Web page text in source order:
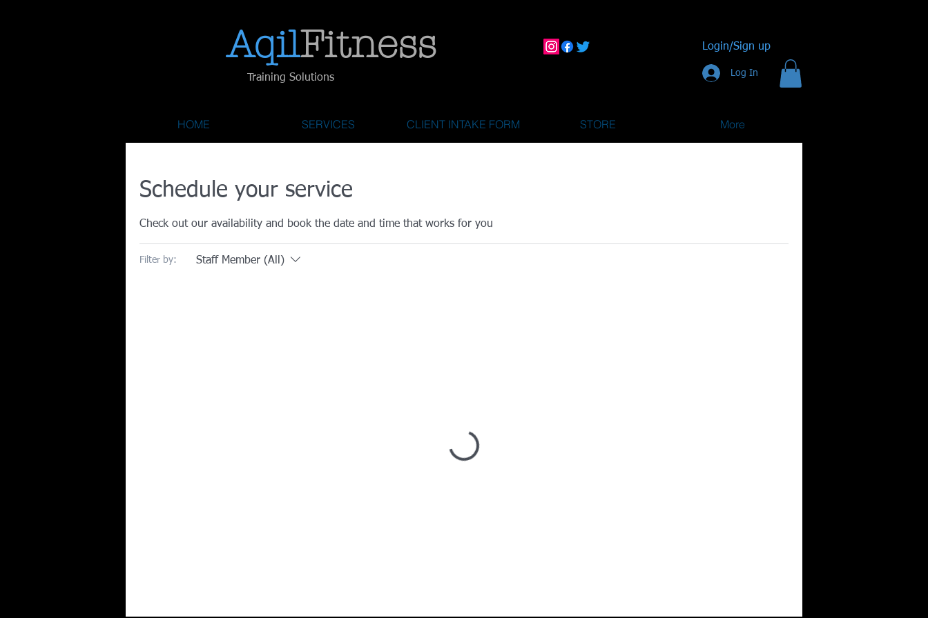
Aqil​Fitness
Training Solutions
Login/Sign up
Log In
HOME SERVICES CLIENT INTAKE FORM STORE More
Schedule your service
Check out our availability and book the date and time that works for you
Filter by: Staff Member (All)